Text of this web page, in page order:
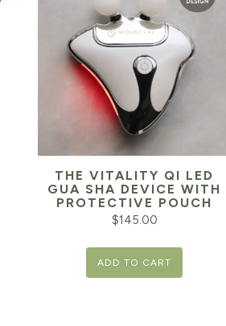
THE VITALITY QI LED
GUA SHA DEVICE WITH
PROTECTIVE POUCH
$145.00
ADD TO CART